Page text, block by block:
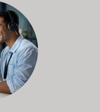
with administrators,